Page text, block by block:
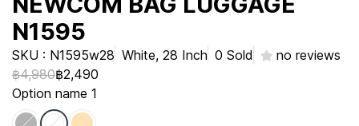
N1595
SKU : N1595w28 White, 28 Inch 0 Sold
no reviews
฿4,980฿2,490
Option name 1